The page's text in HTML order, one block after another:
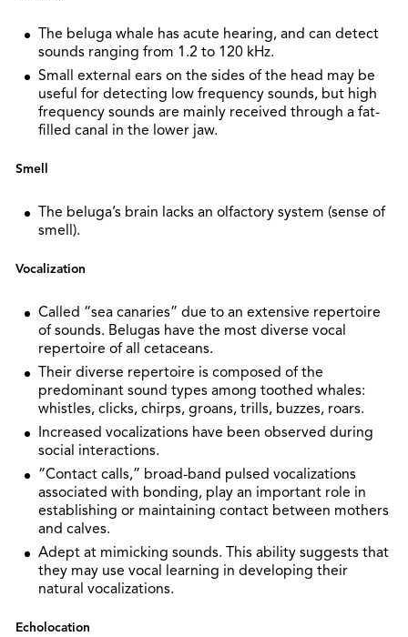
The beluga whale has acute hearing, and can detect
sounds ranging from 1.2 to 120 kHz.
Small external ears on the sides of the head may be
useful for detecting low frequency sounds, but high
frequency sounds are mainly received through a fat-
filled canal in the lower jaw.
Smell
The beluga’s brain lacks an olfactory system (sense of
smell).
Vocalization
Called “sea canaries” due to an extensive repertoire
of sounds. Belugas have the most diverse vocal
repertoire of all cetaceans.
Their diverse repertoire is composed of the
predominant sound types among toothed whales:
whistles, clicks, chirps, groans, trills, buzzes, roars.
Increased vocalizations have been observed during
social interactions.
“Contact calls,” broad-band pulsed vocalizations
associated with bonding, play an important role in
establishing or maintaining contact between mothers
and calves.
Adept at mimicking sounds. This ability suggests that
they may use vocal learning in developing their
natural vocalizations.
Echolocation